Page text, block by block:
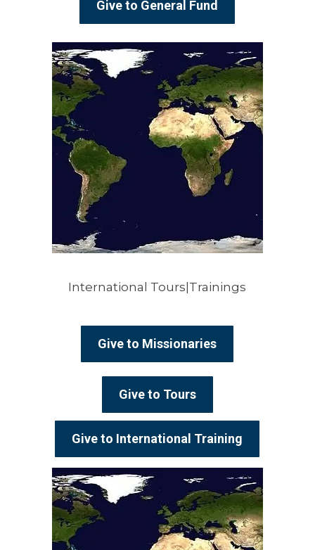
Give to General Fund
International Tours|Trainings
Give to Missionaries
Give to Tours
Give to International Training